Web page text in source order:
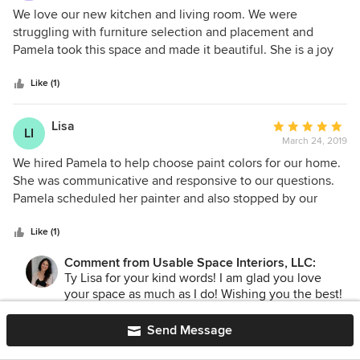
5
out
of
We love our new kitchen and living room. We were
struggling with furniture selection and placement and
Pamela took this space and made it beautiful. She is a joy
be happier and would love to work with Pamela again!
Like (1)
LI Lisa
Average
rating:
5
out
of
March 24, 2019
We hired Pamela to help choose paint colors for our home.
She was communicative and responsive to our questions.
Pamela scheduled her painter and also stopped by our
completed satisfactorily.
Like (1)
Comment from Usable Space Interiors, LLC:
Ty Lisa for your kind words! I am glad you love
your space as much as I do! Wishing you the best!
celeste krenz
Average
Send Message